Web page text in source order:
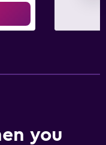
you